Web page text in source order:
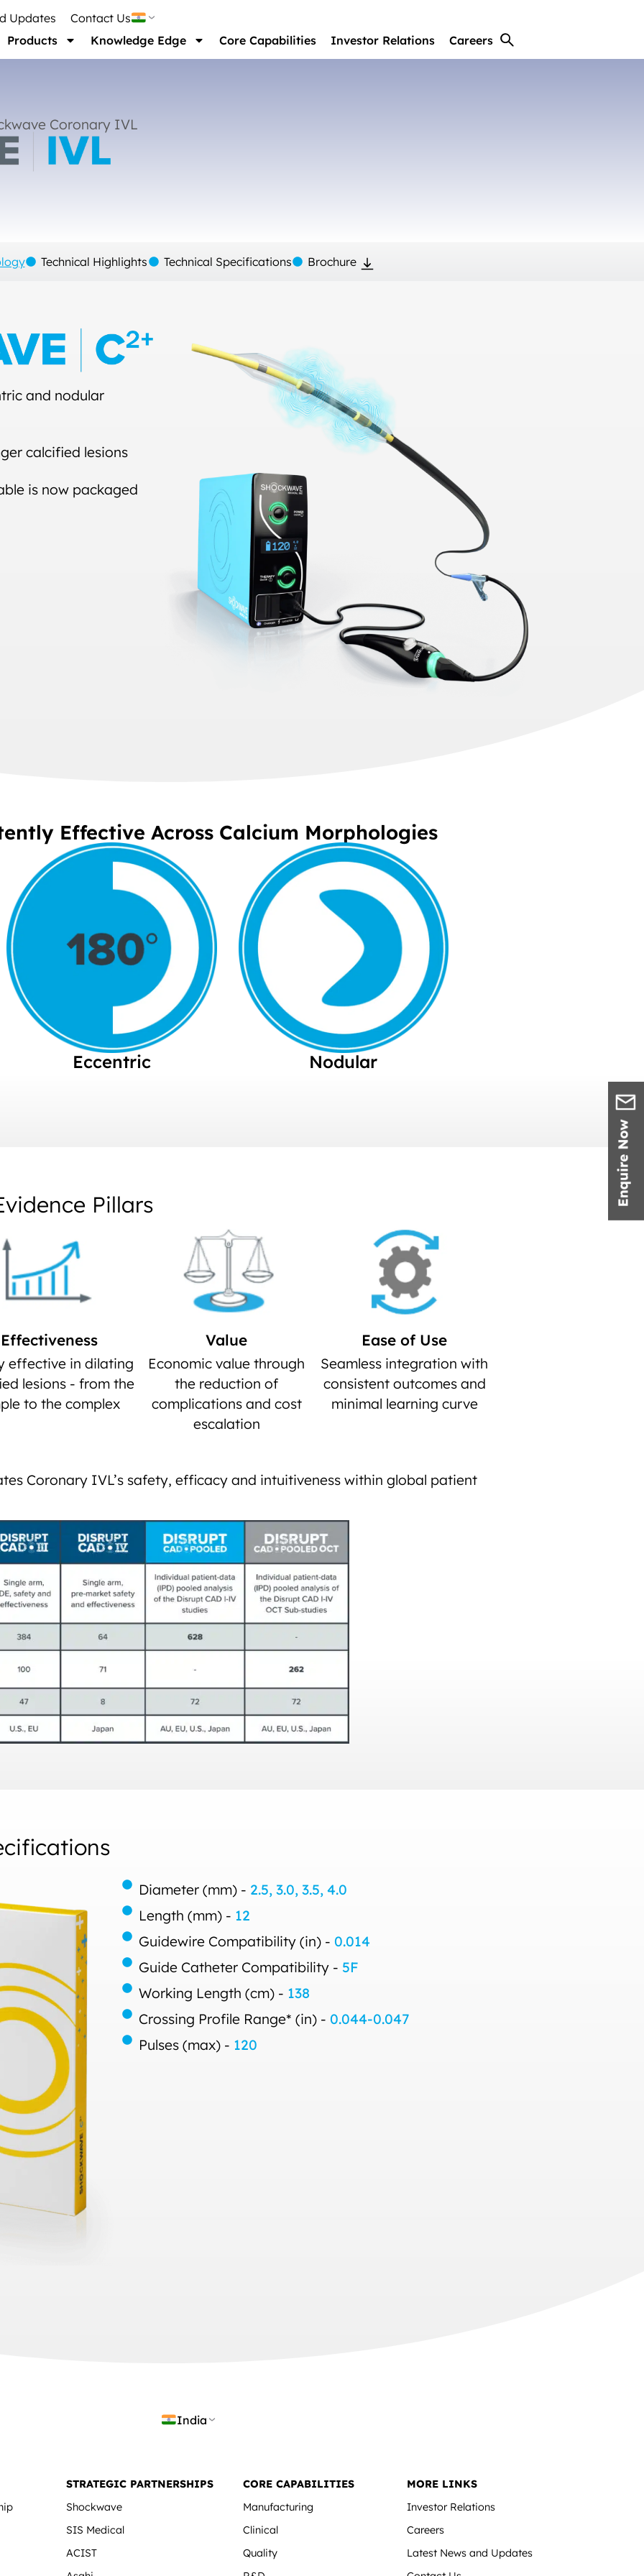
Updates
Contact Us
Products Knowledge Edge Core Capabilities Investor Relations Careers
Coronary IVL
Technical Highlights Technical Specifications Brochure
and nodular
calcified lesions
is now packaged
Effective Across Calcium Morphologies
Eccentric Nodular
Pillars
Effectiveness
effective in dilating
lesions - from the
to the complex
Value
Economic value through
the reduction of
complications and cost
escalation
Ease of Use
Seamless integration with
consistent outcomes and
minimal learning curve
Coronary IVL’s safety, efficacy and intuitiveness within global patient
Diameter (mm) - 2.5, 3.0, 3.5, 4.0
Length (mm) - 12
Guidewire Compatibility (in) - 0.014
Guide Catheter Compatibility - 5F
Working Length (cm) - 138
Crossing Profile Range* (in) - 0.044-0.047
Pulses (max) - 120
India
STRATEGIC PARTNERSHIPS
Shockwave
SIS Medical
ACIST
CORE CAPABILITIES
Manufacturing
Clinical
Quality
MORE LINKS
Investor Relations
Careers
Latest News and Updates